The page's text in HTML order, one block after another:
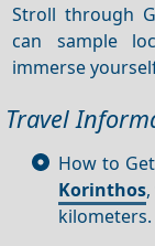
Stroll through
can sample
immerse
Travel
How to
Korinthos
kilometers.